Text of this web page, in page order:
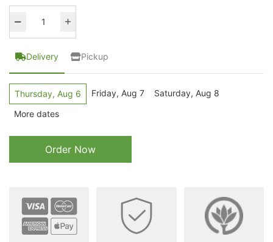
Delivery Pickup
Thursday, Aug 6 Friday, Aug 7
Saturday, Aug 8
More dates
Order Now